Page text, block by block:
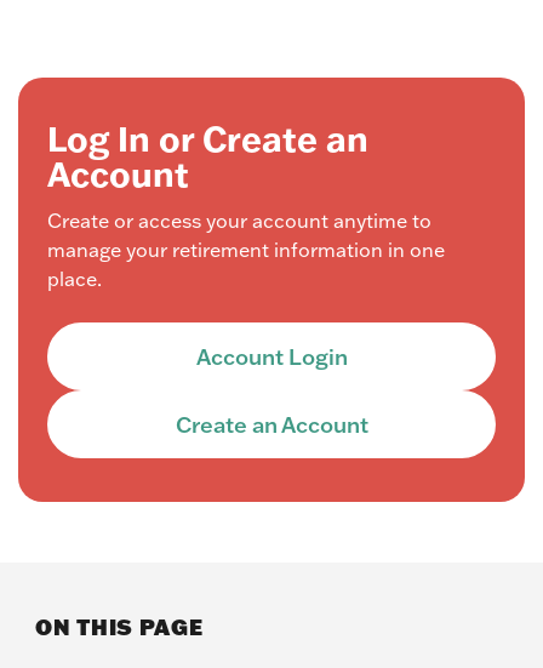
Log In or Create an
Account
Create or access your account anytime to
manage your retirement information in one
place.
Account Login
Create an Account
ON THIS PAGE